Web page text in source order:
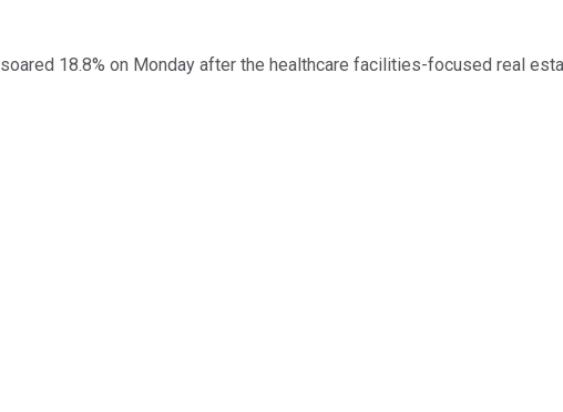
soared 18.8% on Monday after the healthcare facilities-focused real